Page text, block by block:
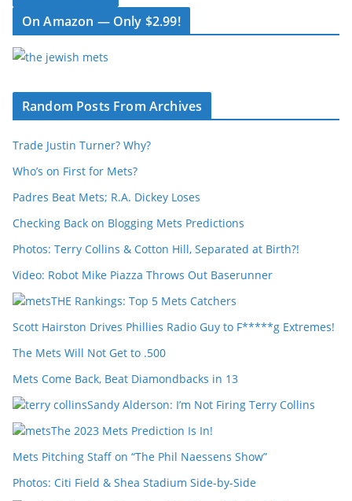
On Amazon — Only $2.99!
Random Posts From Archives
Trade Justin Turner? Why?
Who’s on First for Mets?
Padres Beat Mets; R.A. Dickey Loses
Checking Back on Blogging Mets Predictions
Photos: Terry Collins & Cotton Hill, Separated at Birth?!
Video: Robot Mike Piazza Throws Out Baserunner
THE Rankings: Top 5 Mets Catchers
Scott Hairston Drives Phillies Radio Guy to F*****g Extremes!
The Mets Will Not Get to .500
Mets Come Back, Beat Diamondbacks in 13
Sandy Alderson: I’m Not Firing Terry Collins
The 2023 Mets Prediction Is In!
Mets Pitching Staff on “The Phil Naessens Show”
Photos: Citi Field & Shea Stadium Side-by-Side